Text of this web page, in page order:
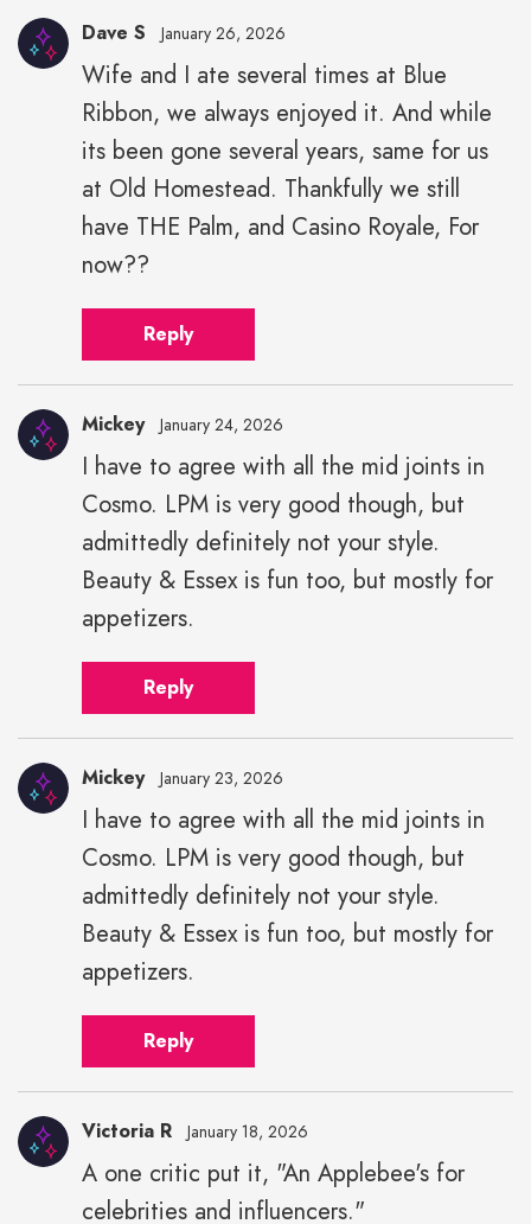
Dave S January 26, 2026
Wife and I ate several times at Blue
Ribbon, we always enjoyed it. And while
its been gone several years, same for us
at Old Homestead. Thankfully we still
have THE Palm, and Casino Royale, For
now??
Reply
Mickey January 24, 2026
I have to agree with all the mid joints in
Cosmo. LPM is very good though, but
admittedly definitely not your style.
Beauty & Essex is fun too, but mostly for
appetizers.
Reply
Mickey January 23, 2026
I have to agree with all the mid joints in
Cosmo. LPM is very good though, but
admittedly definitely not your style.
Beauty & Essex is fun too, but mostly for
appetizers.
Reply
Victoria R January 18, 2026
A one critic put it, "An Applebee's for
celebrities and influencers."